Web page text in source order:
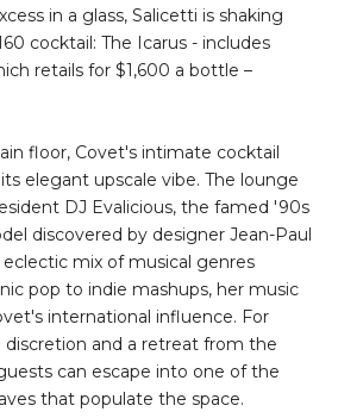
in a glass, Salicetti is shaking
cocktail: The Icarus - includes
retails for $1,600 a bottle –
floor, Covet's intimate cocktail
elegant upscale vibe. The lounge
DJ Evalicious, the famed '90s
discovered by designer Jean-Paul
eclectic mix of musical genres
pop to indie mashups, her music
international influence. For
and a retreat from the
can escape into one of the
that populate the space.